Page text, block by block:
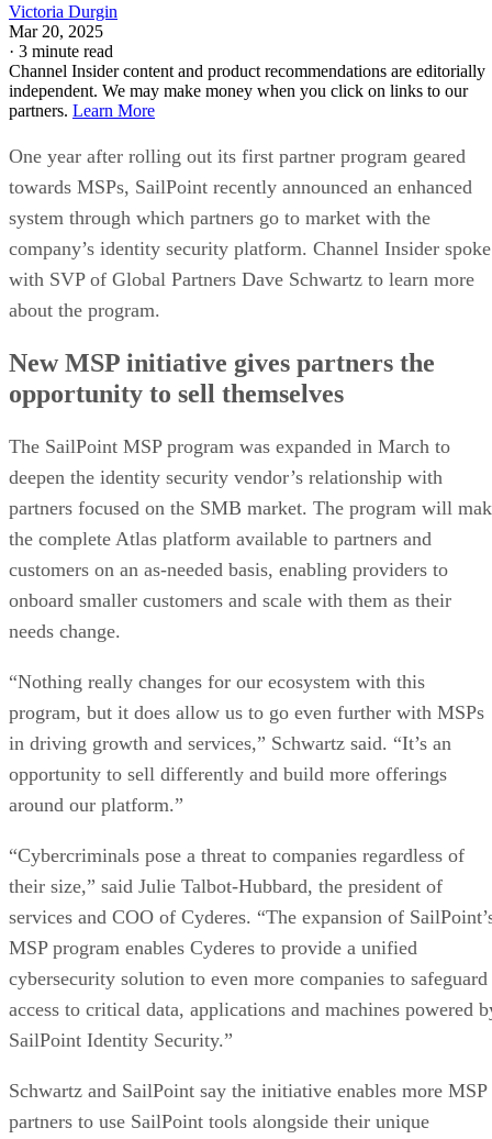
Victoria Durgin
Mar 20, 2025
· 3 minute read
Channel Insider content and product recommendations are editorially
independent. We may make money when you click on links to our
partners. Learn More
One year after rolling out its first partner program geared
towards MSPs, SailPoint recently announced an enhanced
system through which partners go to market with the
company’s identity security platform. Channel Insider spoke
with SVP of Global Partners Dave Schwartz to learn more
about the program.
New MSP initiative gives partners the
opportunity to sell themselves
The SailPoint MSP program was expanded in March to
deepen the identity security vendor’s relationship with
partners focused on the SMB market. The program will
the complete Atlas platform available to partners and
customers on an as-needed basis, enabling providers to
onboard smaller customers and scale with them as their
needs change.
“Nothing really changes for our ecosystem with this
program, but it does allow us to go even further with MSPs
in driving growth and services,” Schwartz said. “It’s an
opportunity to sell differently and build more offerings
around our platform.”
“Cybercriminals pose a threat to companies regardless of
their size,” said Julie Talbot-Hubbard, the president of
services and COO of Cyderes. “The expansion of
MSP program enables Cyderes to provide a unified
cybersecurity solution to even more companies to safeguard
access to critical data, applications and machines powered
SailPoint Identity Security.”
Schwartz and SailPoint say the initiative enables more MSP
partners to use SailPoint tools alongside their unique